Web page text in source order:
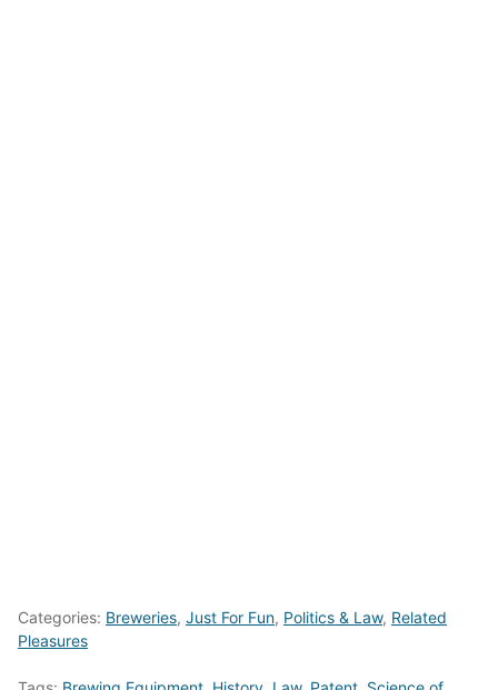
Categories: Breweries, Just For Fun, Politics & Law, Related
Pleasures